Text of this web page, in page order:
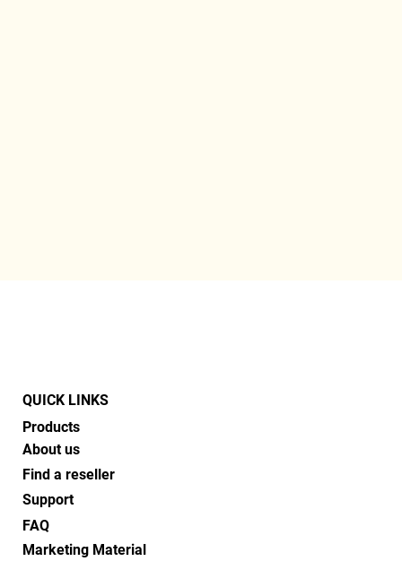
QUICK LINKS
Products
About us
Find a reseller
Support
FAQ
Marketing Material